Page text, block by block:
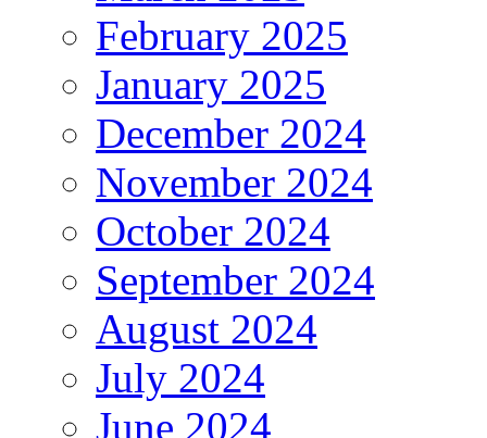
February 2025
January 2025
December 2024
November 2024
October 2024
September 2024
August 2024
July 2024
June 2024